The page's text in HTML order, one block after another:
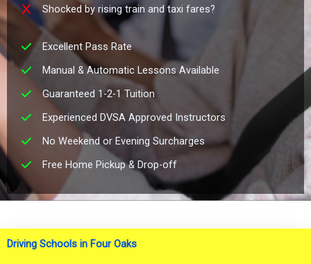
Shocked by rising train and taxi fares?
Excellent Pass Rate
Manual & Automatic Lessons Available
Guaranteed 1-2-1 Tuition
Experienced DVSA Approved Instructors
No Weekend or Evening Surcharges
Free Home Pickup & Drop-off
Driving Schools in Four Oaks